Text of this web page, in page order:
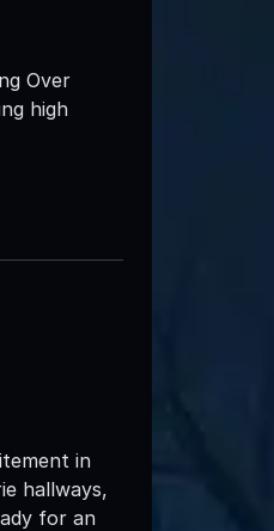
Over
high
in
hallways,
for an